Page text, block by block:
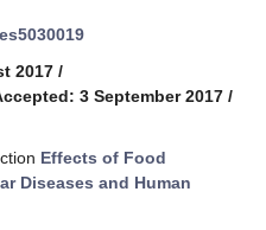
2017 /
3 September 2017 /
Effects of Food
Diseases and Human